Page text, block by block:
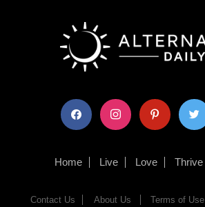
facebook instagram pinterest twitter
Home Live Love Thrive
Contact Us About Us Terms of Use